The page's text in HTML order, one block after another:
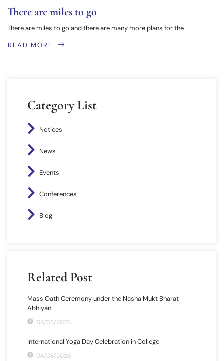
There are miles to go
There are miles to go and there are many more plans for the
READ MORE
Category List
Notices
News
Events
Conferences
Blog
Related Post
Mass Oath Ceremony under the Nasha Mukt Bharat
Abhiyan
04/08/2026
International Yoga Day Celebration in College
04/08/2026